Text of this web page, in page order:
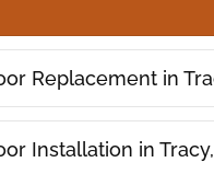
Replacement in
Installation in